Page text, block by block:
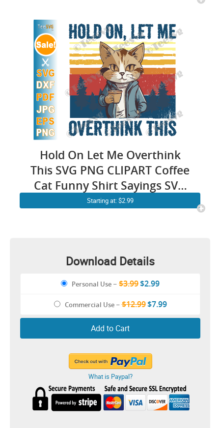
Cricut Silhouette
Motivational Sayings Design
Graphics Vector Shirt
Hold On Let Me Overthink
This SVG PNG CLIPART Coffee
Cat Funny Shirt Sayings SVG
Sarcastic Quotes SVG
Starting at: $2.99
Download Details
Personal Use – $3.99$2.99
Commercial Use–$12.99$7.99
Add to Cart
What is Paypal?